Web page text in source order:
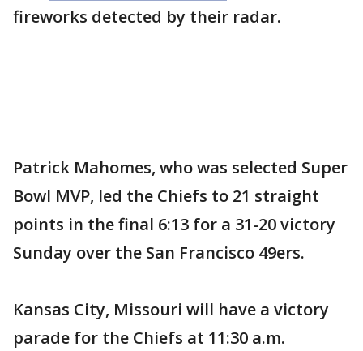
fireworks detected by their radar.
Patrick Mahomes, who was selected Super
Bowl MVP, led the Chiefs to 21 straight
points in the final 6:13 for a 31-20 victory
Sunday over the San Francisco 49ers.
Kansas City, Missouri will have a victory
parade for the Chiefs at 11:30 a.m.